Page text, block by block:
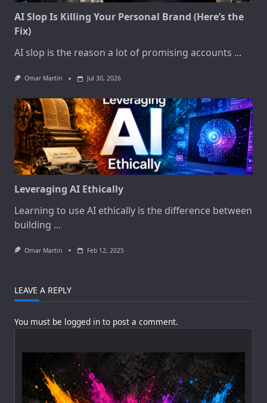
AI Slop Is Killing Your Personal Brand (Here’s the
Fix)
AI slop is the reason a lot of promising accounts ...
Omar Martin Jul 30, 2026
Leveraging AI Ethically
Learning to use AI ethically is the difference between
building ...
Omar Martin Feb 12, 2025
LEAVE A REPLY
You must be logged in to post a comment.